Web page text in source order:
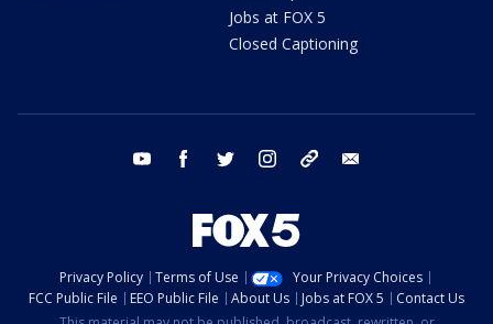
Jobs at FOX 5
Closed Captioning
youtube facebook twitter instagram tiktok
Privacy Policy Terms of Use
Your Privacy Choices
FCC Public File
EEO Public File About Us Jobs at FOX 5
Contact Us